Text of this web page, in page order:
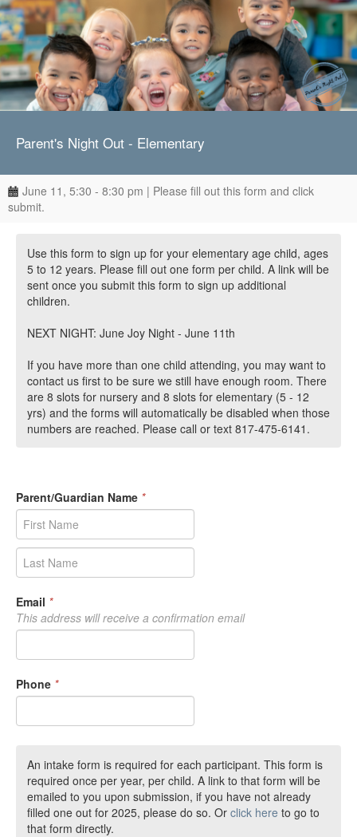
Parent's Night Out - Elementary
June 11, 5:30 - 8:30 pm | Please fill out this form and click
submit.
Use this form to sign up for your elementary age child, ages
5 to 12 years. Please fill out one form per child. A link will be
sent once you submit this form to sign up additional
children.
NEXT NIGHT: June Joy Night - June 11th
If you have more than one child attending, you may want to
contact us first to be sure we still have enough room. There
are 8 slots for nursery and 8 slots for elementary (5 - 12
yrs) and the forms will automatically be disabled when those
numbers are reached. Please call or text 817-475-6141.
Parent/Guardian Name *
Email *
This address will receive a confirmation email
Phone *
An intake form is required for each participant. This form is
required once per year, per child. A link to that form will be
emailed to you upon submission, if you have not already
filled one out for 2025, please do so. Or click here to go to
that form directly.